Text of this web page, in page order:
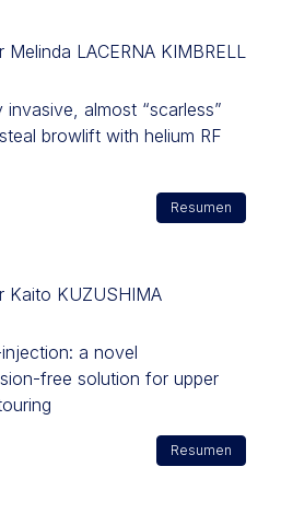
Melinda LACERNA KIMBRELL
invasive, almost “scarless”
browlift with helium RF
Resumen
Kaito KUZUSHIMA
a novel
free solution for upper
Resumen